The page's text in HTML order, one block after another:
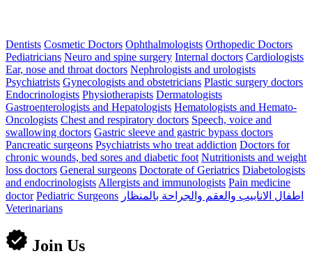
Dentists Cosmetic Doctors Ophthalmologists Orthopedic Doctors
Pediatricians Neuro and spine surgery Internal doctors Cardiologists
Ear, nose and throat doctors Nephrologists and urologists
Psychiatrists Gynecologists and obstetricians Plastic surgery doctors
Endocrinologists Physiotherapists Dermatologists
Gastroenterologists and Hepatologists Hematologists and Hemato-
Oncologists Chest and respiratory doctors Speech, voice and
swallowing doctors Gastric sleeve and gastric bypass doctors
Pancreatic surgeons Psychiatrists who treat addiction Doctors for
chronic wounds, bed sores and diabetic foot Nutritionists and weight
loss doctors General surgeons Doctorate of Geriatrics Diabetologists
and endocrinologists Allergists and immunologists Pain medicine
doctor Pediatric Surgeons اطفال الانابيب والعقم والجراحة بالمنظار
Veterinarians
Join Us